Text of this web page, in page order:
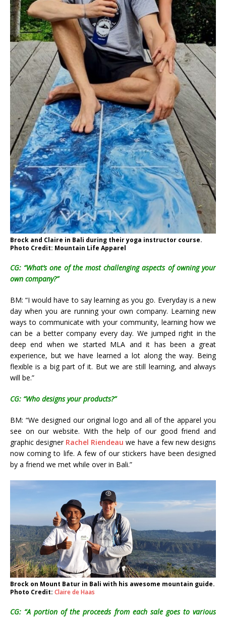
Brock and Claire in Bali during their yoga instructor course.
Photo Credit: Mountain Life Apparel
CG: “What’s one of the most challenging aspects of owning your
own company?”
BM: “I would have to say learning as you go. Everyday is a new
day when you are running your own company. Learning new
ways to communicate with your community, learning how we
can be a better company every day. We jumped right in the
deep end when we started MLA and it has been a great
experience, but we have learned a lot along the way. Being
flexible is a big part of it. But we are still learning, and always
will be.”
CG: “Who designs your products?”
BM: “We designed our original logo and all of the apparel you
see on our website. With the help of our good friend and
graphic designer Rachel Riendeau we have a few new designs
now coming to life. A few of our stickers have been designed
by a friend we met while over in Bali.”
Brock on Mount Batur in Bali with his awesome mountain guide.
Photo Credit: Claire de Haas
CG: “A portion of the proceeds from each sale goes to various